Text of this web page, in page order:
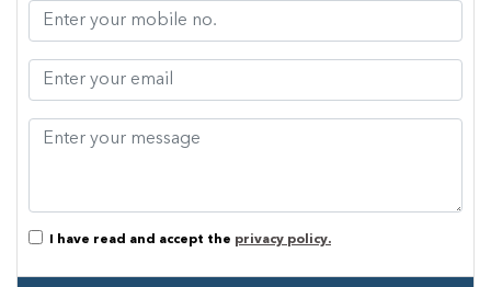
I have read and accept the privacy policy.